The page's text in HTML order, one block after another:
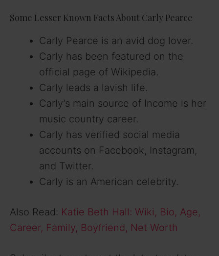
Some Lesser Known Facts About Carly Pearce
Carly Pearce is an avid dog lover.
Carly has been featured on the
official page of Wikipedia.
Carly leads a lavish life.
Carly’s main source of Income is her
music country career.
Carly has verified social media
accounts on Facebook, Instagram,
and Twitter.
Carly is an American celebrity.
Also Read: Katie Beth Hall: Wiki, Bio, Age,
Career, Family, Boyfriend, Net Worth